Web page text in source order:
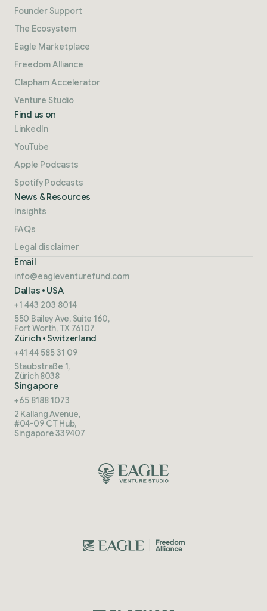
Founder Support
The Ecosystem
Eagle Marketplace
Freedom Alliance
Clapham Accelerator
Venture Studio
Find us on
LinkedIn
YouTube
Apple Podcasts
Spotify Podcasts
News & Resources
Insights
FAQs
Legal disclaimer
Email
info@eagleventurefund.com
Dallas • USA
+1 443 203 8014
550 Bailey Ave, Suite 160,
Fort Worth, TX 76107
Zürich • Switzerland
+41 44 585 31 09
Staubstraße 1,
Zürich 8038
Singapore
+65 8188 1073
2 Kallang Avenue,
#04-09 CT Hub,
Singapore 339407